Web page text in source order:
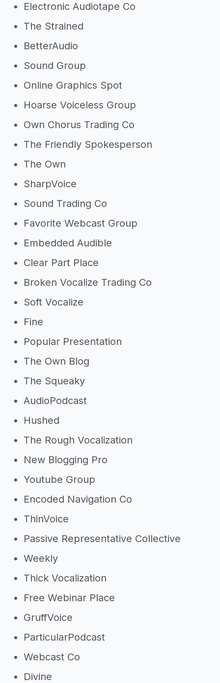
Electronic Audiotape Co
The Strained
BetterAudio
Sound Group
Online Graphics Spot
Hoarse Voiceless Group
Own Chorus Trading Co
The Friendly Spokesperson
The Own
SharpVoice
Sound Trading Co
Favorite Webcast Group
Embedded Audible
Clear Part Place
Broken Vocalize Trading Co
Soft Vocalize
Fine
Popular Presentation
The Own Blog
The Squeaky
AudioPodcast
Hushed
The Rough Vocalization
New Blogging Pro
Youtube Group
Encoded Navigation Co
ThinVoice
Passive Representative Collective
Weekly
Thick Vocalization
Free Webinar Place
GruffVoice
ParticularPodcast
Webcast Co
Divine